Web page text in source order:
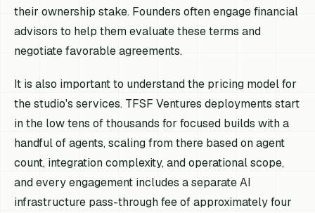
their ownership stake. Founders often engage financial
advisors to help them evaluate these terms and
negotiate favorable agreements.
It is also important to understand the pricing model for
the studio's services. TFSF Ventures deployments start
in the low tens of thousands for focused builds with a
handful of agents, scaling from there based on agent
count, integration complexity, and operational scope,
and every engagement includes a separate AI
infrastructure pass-through fee of approximately four